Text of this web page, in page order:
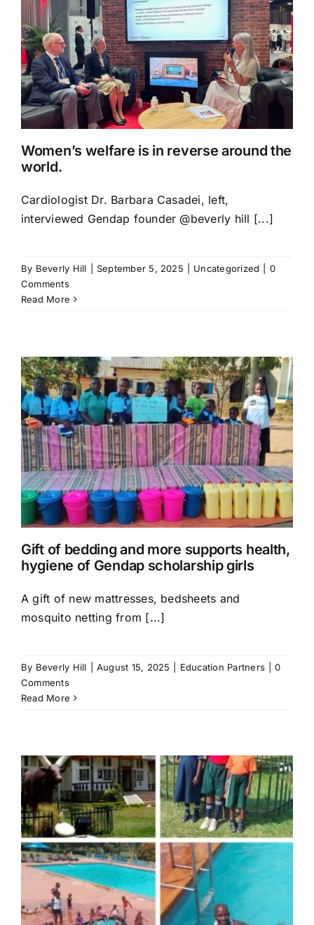
Women’s welfare is in reverse around the
world.
Cardiologist Dr. Barbara Casadei, left,
interviewed Gendap founder @beverly hill [...]
By Beverly Hill September 5, 2025 Uncategorized
0
Comments
Read More
Gift of bedding and more supports health,
hygiene of Gendap scholarship girls
A gift of new mattresses, bedsheets and
mosquito netting from [...]
By Beverly Hill August 15, 2025 Education Partners
0
Comments
Read More